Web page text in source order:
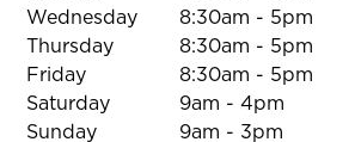
Wednesday
8:30am - 5pm
Thursday
8:30am - 5pm
Friday
8:30am - 5pm
Saturday
9am - 4pm
Sunday
9am - 3pm